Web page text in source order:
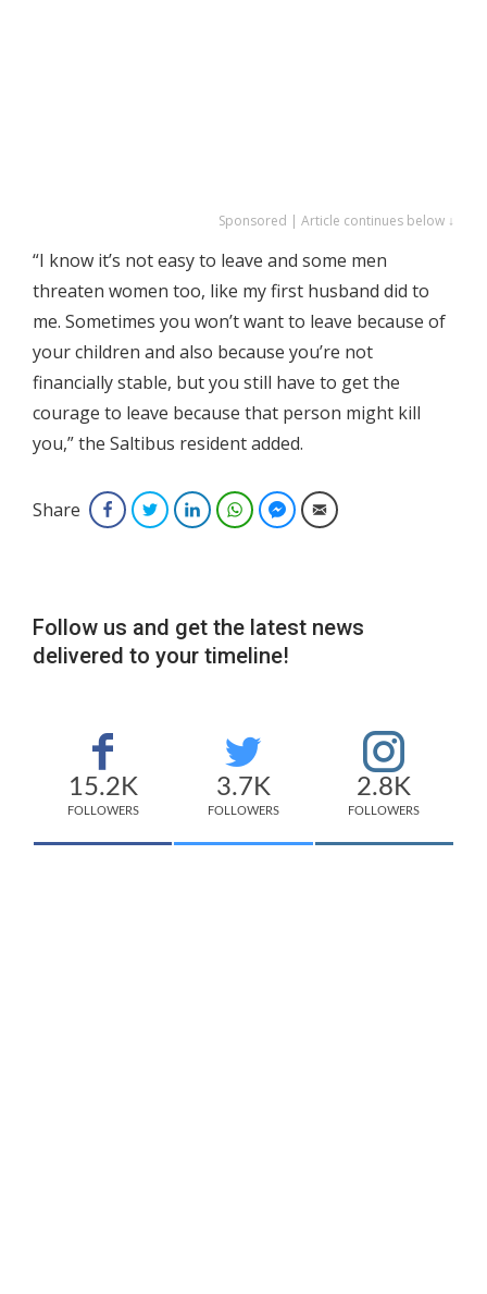
Sponsored | Article continues below ↓
“I know it’s not easy to leave and some men
threaten women too, like my first husband did to
me. Sometimes you won’t want to leave because of
your children and also because you’re not
financially stable, but you still have to get the
courage to leave because that person might kill
you,” the Saltibus resident added.
Share FacebookTwitterLinkedInWhatsAppFacebook Messenger
Email
Follow us and get the latest news
delivered to your timeline!
15.2K
FOLLOWERS
3.7K
FOLLOWERS
2.8K
FOLLOWERS